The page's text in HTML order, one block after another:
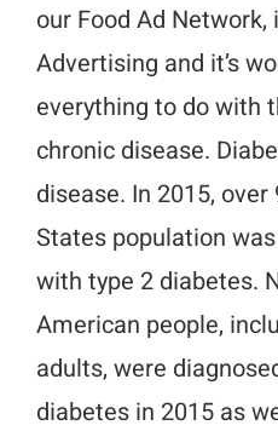
our Food Ad Network,
Advertising and it’s
everything to do with
chronic disease.
disease. In 2015,
States population
with type 2 diabetes.
American people,
adults, were
diabetes in 2015 as